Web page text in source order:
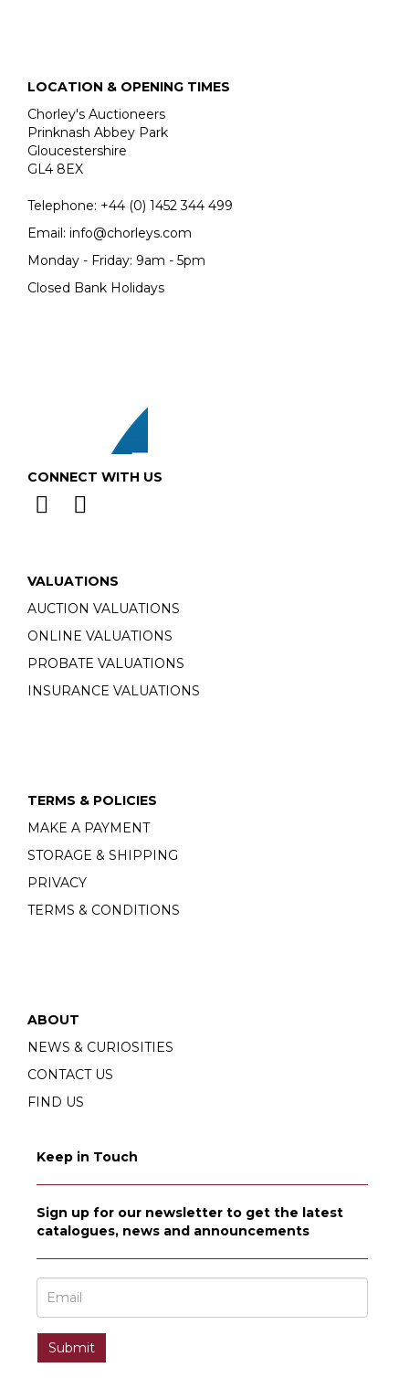
LOCATION & OPENING TIMES
Chorley's Auctioneers
Prinknash Abbey Park
Gloucestershire
GL4 8EX
Telephone: +44 (0) 1452 344 499
Email: info@chorleys.com
Monday - Friday: 9am - 5pm
Closed Bank Holidays
CONNECT WITH US
VALUATIONS
AUCTION VALUATIONS
ONLINE VALUATIONS
PROBATE VALUATIONS
INSURANCE VALUATIONS
TERMS & POLICIES
MAKE A PAYMENT
STORAGE & SHIPPING
PRIVACY
TERMS & CONDITIONS
ABOUT
NEWS & CURIOSITIES
CONTACT US
FIND US
Keep in Touch
Sign up for our newsletter to get the latest
catalogues, news and announcements